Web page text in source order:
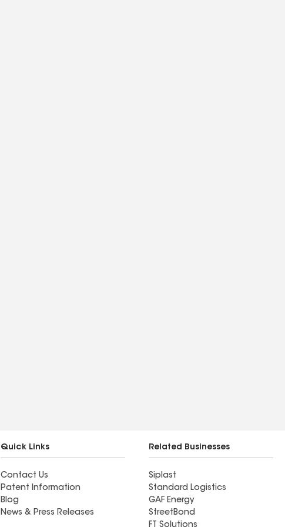
Quick Links
Contact Us
Patent Information
Blog
News & Press Releases
Related Businesses
Siplast
Standard Logistics
GAF Energy
StreetBond